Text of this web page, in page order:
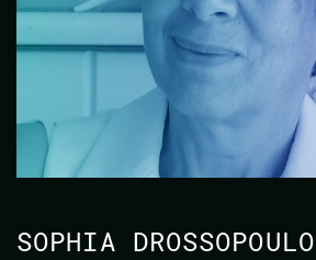
SOPHIA